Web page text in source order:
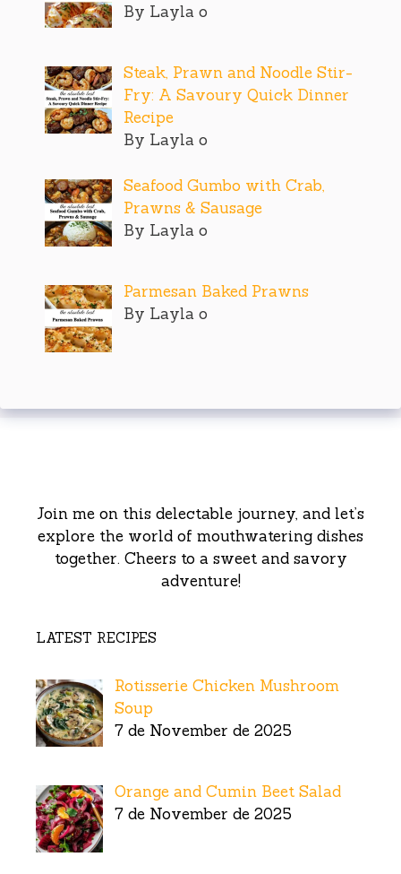
By Layla o
Steak, Prawn and Noodle Stir-
Fry: A Savoury Quick Dinner
Recipe
By Layla o
Seafood Gumbo with Crab,
Prawns & Sausage
By Layla o
Parmesan Baked Prawns
By Layla o
Join me on this delectable journey, and let’s
explore the world of mouthwatering dishes
together. Cheers to a sweet and savory
adventure!
LATEST RECIPES
Rotisserie Chicken Mushroom
Soup
7 de November de 2025
Orange and Cumin Beet Salad
7 de November de 2025